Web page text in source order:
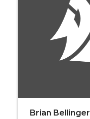
Brian Bellinger